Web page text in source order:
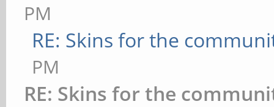
PM
RE: Skins for the
PM
RE: Skins for the